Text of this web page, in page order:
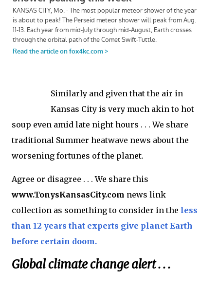
Similarly and given that the air in
Kansas City is very much akin to hot
soup even amid late night hours . . . We share
traditional Summer heatwave news about the
worsening fortunes of the planet.
Agree or disagree . . . We share this
www.TonysKansasCity.com news link
collection as something to consider in the less
than 12 years that experts give planet Earth
before certain doom.
Global climate change alert . . .